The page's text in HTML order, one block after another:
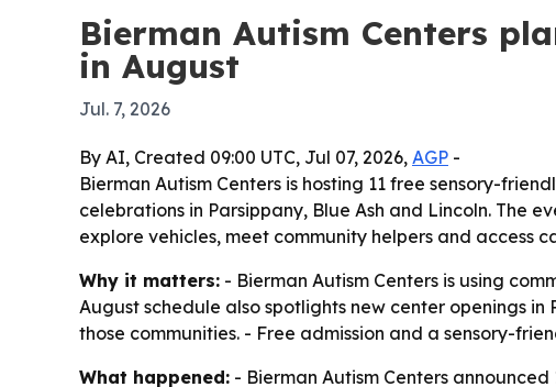
Bierman Autism Centers
in August
Jul. 7, 2026
By AI, Created 09:00 UTC, Jul 07, 2026, AGP -
Bierman Autism Centers is hosting 11 free sensory-
celebrations in Parsippany, Blue Ash and Lincoln. The
explore vehicles, meet community helpers and access
Why it matters: - Bierman Autism Centers is using
August schedule also spotlights new center openings
those communities. - Free admission and a sensory-
What happened: - Bierman Autism Centers